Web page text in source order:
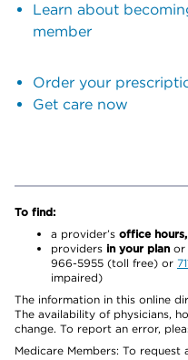
Learn about
member
Order your
Get care now
To find:
a provider’s office hours,
providers in your plan or
966-5955 (toll free) or
impaired)
The information in this online
The availability of physicians,
change. To report an error,
Medicare Members: To request